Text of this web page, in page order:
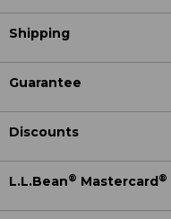
Shipping
Guarantee
Discounts
L.L.Bean® Mastercard ®